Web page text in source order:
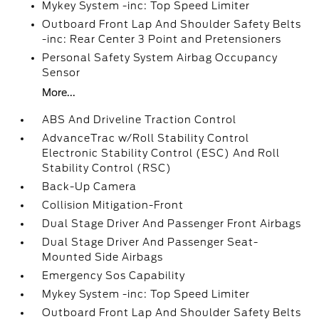
Mykey System -inc: Top Speed Limiter
Outboard Front Lap And Shoulder Safety Belts
-inc: Rear Center 3 Point and Pretensioners
Personal Safety System Airbag Occupancy
Sensor
More...
ABS And Driveline Traction Control
AdvanceTrac w/Roll Stability Control
Electronic Stability Control (ESC) And Roll
Stability Control (RSC)
Back-Up Camera
Collision Mitigation-Front
Dual Stage Driver And Passenger Front Airbags
Dual Stage Driver And Passenger Seat-
Mounted Side Airbags
Emergency Sos Capability
Mykey System -inc: Top Speed Limiter
Outboard Front Lap And Shoulder Safety Belts